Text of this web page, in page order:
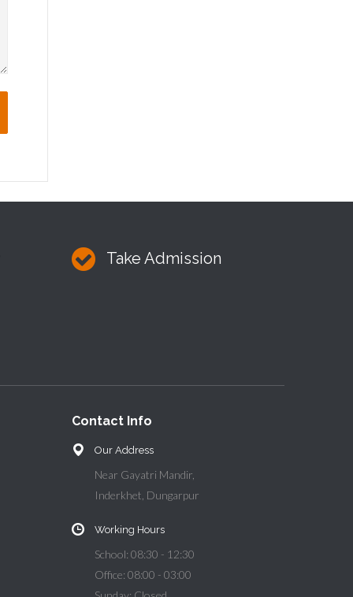
Take Admission
Contact Info
Our Address
Near Gayatri Mandir,
Inderkhet, Dungarpur
Working Hours
School: 08:30 - 12:30
Office: 08:00 - 03:00